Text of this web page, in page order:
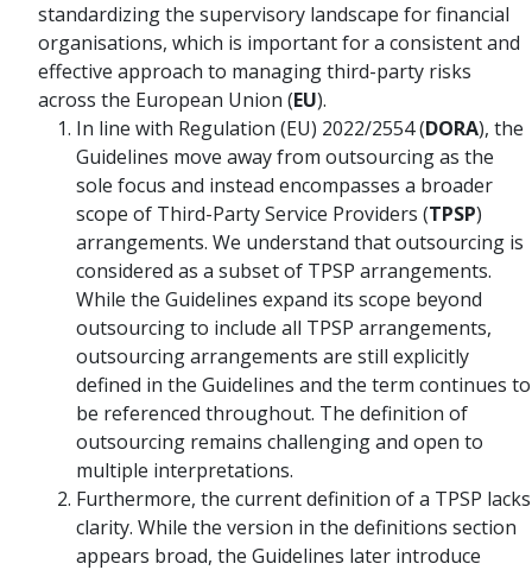
standardizing the supervisory landscape for financial
organisations, which is important for a consistent and
effective approach to managing third-party risks
across the European Union (EU).
In line with Regulation (EU) 2022/2554 (DORA), the
Guidelines move away from outsourcing as the
sole focus and instead encompasses a broader
scope of Third-Party Service Providers (TPSP)
arrangements. We understand that outsourcing is
considered as a subset of TPSP arrangements.
While the Guidelines expand its scope beyond
outsourcing to include all TPSP arrangements,
outsourcing arrangements are still explicitly
defined in the Guidelines and the term continues to
be referenced throughout. The definition of
outsourcing remains challenging and open to
multiple interpretations.
Furthermore, the current definition of a TPSP lacks
clarity. While the version in the definitions section
appears broad, the Guidelines later introduce